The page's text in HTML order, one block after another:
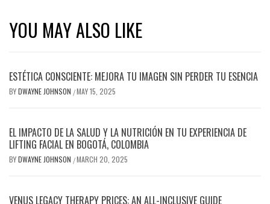
YOU MAY ALSO LIKE
ESTÉTICA CONSCIENTE: MEJORA TU IMAGEN SIN PERDER TU ESENCIA
BYDWAYNE JOHNSON /MAY 15, 2025
EL IMPACTO DE LA SALUD Y LA NUTRICIÓN EN TU EXPERIENCIA DE
LIFTING FACIAL EN BOGOTÁ, COLOMBIA
BYDWAYNE JOHNSON /MARCH 20, 2025
VENUS LEGACY THERAPY PRICES: AN ALL-INCLUSIVE GUIDE